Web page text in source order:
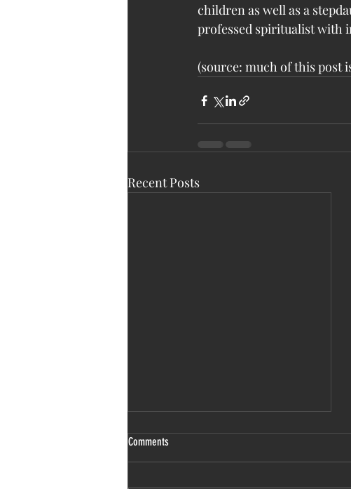
children as well as a
professed spiritualist with
(source: much of this post
Recent Posts
Comments